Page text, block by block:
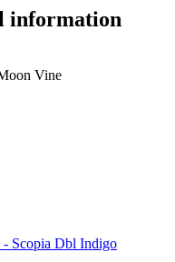
information
Vine